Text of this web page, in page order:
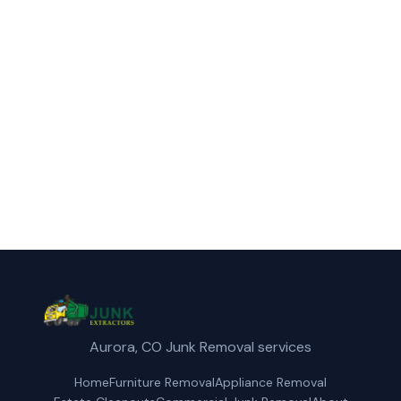
Aurora, CO Junk Removal services
HomeFurniture RemovalAppliance Removal